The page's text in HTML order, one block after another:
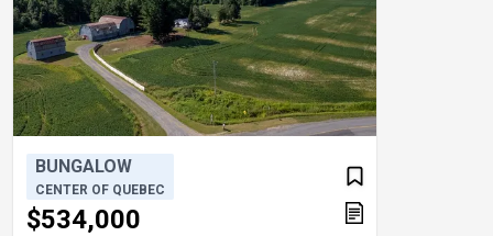
BUNGALOW
CENTER OF QUEBEC
$534,000